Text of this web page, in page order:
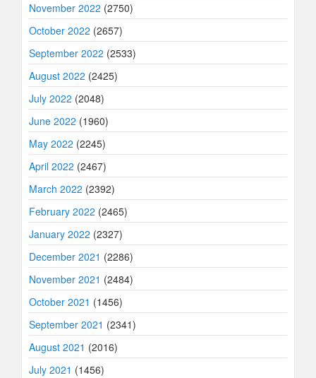
November 2022 (2750)
October 2022 (2657)
September 2022 (2533)
August 2022 (2425)
July 2022 (2048)
June 2022 (1960)
May 2022 (2245)
April 2022 (2467)
March 2022 (2392)
February 2022 (2465)
January 2022 (2327)
December 2021 (2286)
November 2021 (2484)
October 2021 (1456)
September 2021 (2341)
August 2021 (2016)
July 2021 (1456)